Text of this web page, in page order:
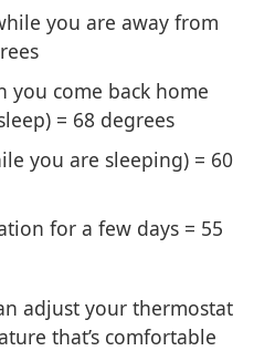
you are away from
you come back home
= 68 degrees
you are sleeping) = 60
for a few days = 55
adjust your thermostat
that’s comfortable